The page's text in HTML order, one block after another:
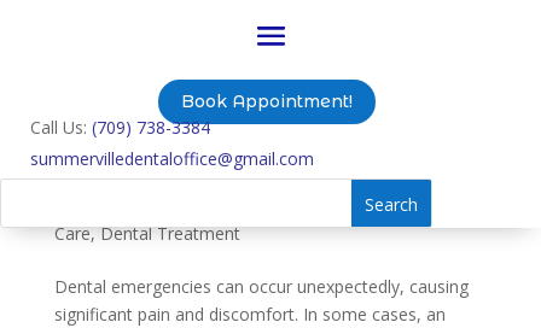
Book Appointment!
Call Us: (709) 738-3384
summervilledentaloffice@gmail.com
Effective Solutions for Emergency Tooth
Extractions
Jul 25, 2024|Dental
Care,Dental Treatment
Dental emergencies can occur unexpectedly, causing
significant pain and discomfort. In some cases, an